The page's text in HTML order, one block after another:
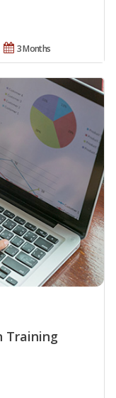
3 Months
Training